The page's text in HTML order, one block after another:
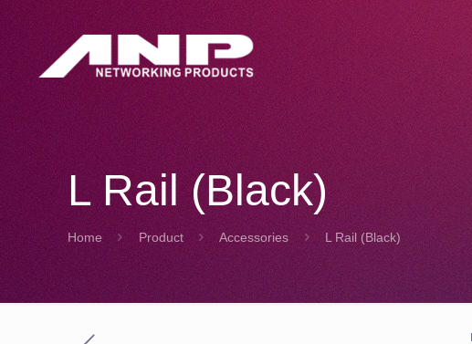
L Rail (Black)
Home Product Accessories L Rail (Black)